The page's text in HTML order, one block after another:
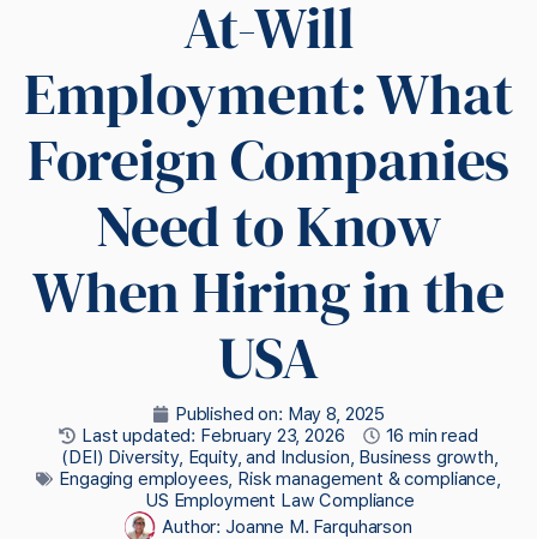
At-Will
Employment: What
Foreign Companies
Need to Know
When Hiring in the
USA
Published on: May 8, 2025
Last updated: February 23, 2026
16 min read
(DEI) Diversity, Equity, and Inclusion Business growth
Engaging employees Risk management & compliance
US Employment Law Compliance
Author: Joanne M. Farquharson